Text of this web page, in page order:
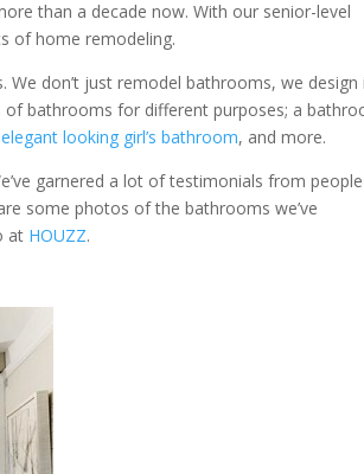
than a decade now. With our senior-level
of home remodeling.
don’t just remodel bathrooms, we design
of bathrooms for different purposes; a
looking girl’s bathroom, and more.
garnered a lot of testimonials from people
some photos of the bathrooms we’ve
at HOUZZ.